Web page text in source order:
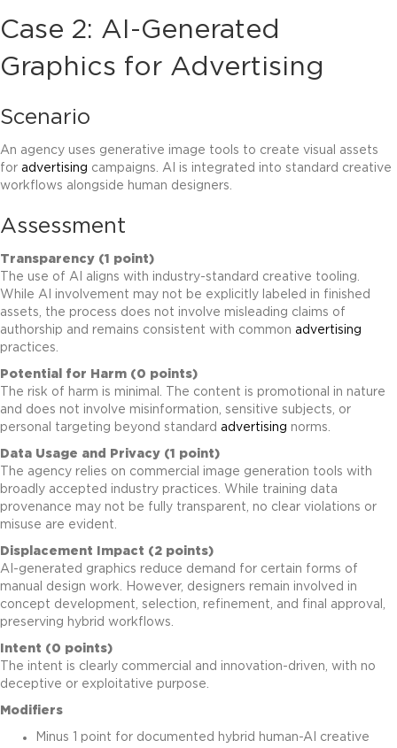
Case 2: AI-Generated
Graphics for Advertising
Scenario
An agency uses generative image tools to create visual assets
for advertising campaigns. AI is integrated into standard creative
workflows alongside human designers.
Assessment
Transparency (1 point)
The use of AI aligns with industry-standard creative tooling.
While AI involvement may not be explicitly labeled in finished
assets, the process does not involve misleading claims of
authorship and remains consistent with common advertising
practices.
Potential for Harm (0 points)
The risk of harm is minimal. The content is promotional in nature
and does not involve misinformation, sensitive subjects, or
personal targeting beyond standard advertising norms.
Data Usage and Privacy (1 point)
The agency relies on commercial image generation tools with
broadly accepted industry practices. While training data
provenance may not be fully transparent, no clear violations or
misuse are evident.
Displacement Impact (2 points)
AI-generated graphics reduce demand for certain forms of
manual design work. However, designers remain involved in
concept development, selection, refinement, and final approval,
preserving hybrid workflows.
Intent (0 points)
The intent is clearly commercial and innovation-driven, with no
deceptive or exploitative purpose.
Modifiers
Minus 1 point for documented hybrid human-AI creative